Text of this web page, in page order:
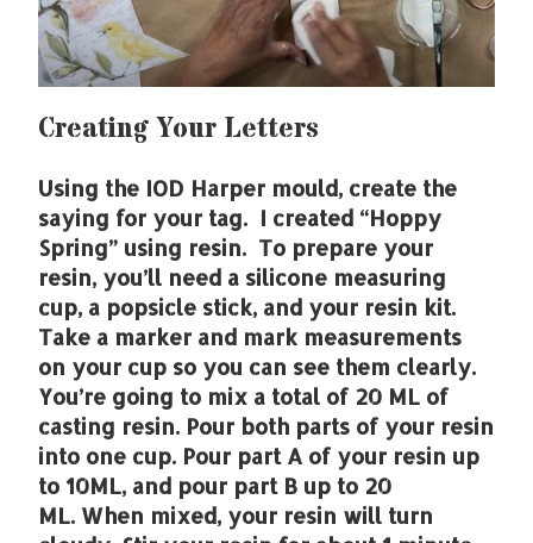
Creating Your Letters
Using the IOD Harper mould, create the
saying for your tag. I created “Hoppy
Spring” using resin. To prepare your
resin, you’ll need a silicone measuring
cup, a popsicle stick, and your resin kit.
Take a marker and mark measurements
on your cup so you can see them clearly.
You’re going to mix a total of 20 ML of
casting resin. Pour both parts of your resin
into one cup. Pour part A of your resin up
to 10ML, and pour part B up to 20
ML. When mixed, your resin will turn